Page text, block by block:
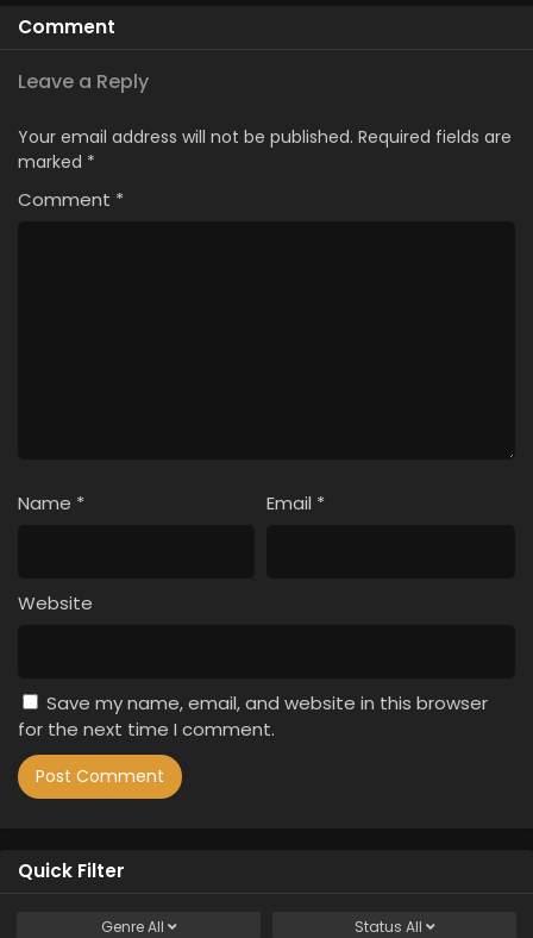
Comment
Leave a Reply
Your email address will not be published. Required fields are
marked *
Comment *
Name * Email *
Website
Save my name, email, and website in this browser
for the next time I comment.
Quick Filter
GenreAll Status All